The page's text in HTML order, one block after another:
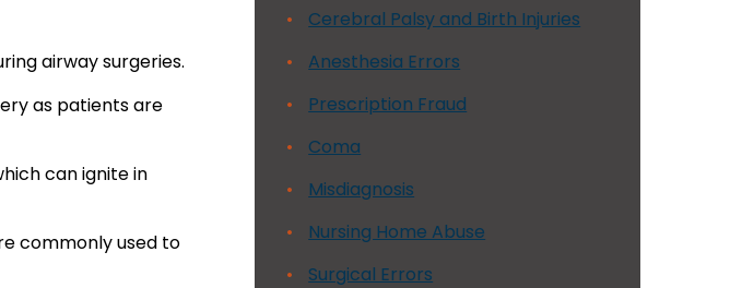
airway surgeries.
as patients are
can ignite in
commonly used to
Cerebral Palsy and Birth Injuries
Anesthesia Errors
Prescription Fraud
Coma
Misdiagnosis
Nursing Home Abuse
Surgical Errors